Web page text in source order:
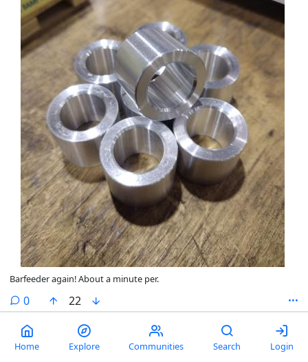
Barfeeder again! About a minute per.
0comments
22
Always lose my good endmills
bySippy Cup @lemmy.world 2 years ago
Home Explore Communities Search Login